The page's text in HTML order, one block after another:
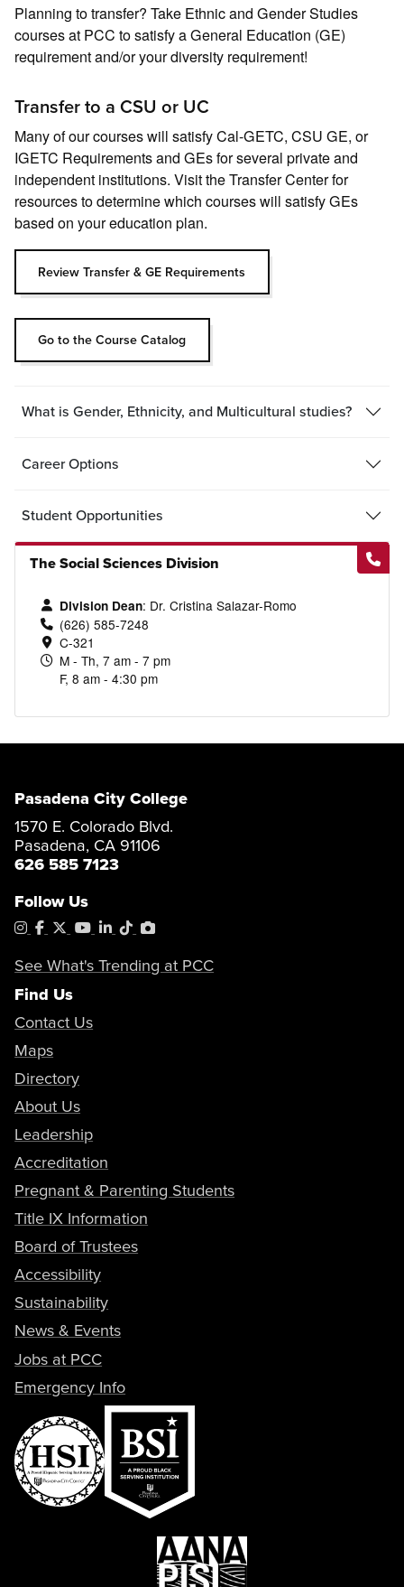
Planning to transfer? Take Ethnic and Gender Studies
courses at PCC to satisfy a General Education (GE)
requirement and/or your diversity requirement!
Transfer to a CSU or UC
Many of our courses will satisfy Cal-GETC, CSU GE, or
IGETC Requirements and GEs for several private and
independent institutions. Visit the Transfer Center for
resources to determine which courses will satisfy GEs
based on your education plan.
Review Transfer & GE Requirements
Go to the Course Catalog
What is Gender, Ethnicity, and Multicultural studies?
Career Options
Student Opportunities
The Social Sciences Division
Division Dean: Dr. Cristina Salazar-Romo
(626) 585-7248
C-321
M - Th, 7 am - 7 pm
F, 8 am - 4:30 pm
Pasadena City College
1570 E. Colorado Blvd.
Pasadena, CA 91106
626 585 7123
Follow Us
Instagram
Facebook
X YouTube
LinkedIn
TiktokPhotoShelter
See What's Trending at PCC
Find Us
Contact Us
Maps
Directory
About Us
Leadership
Accreditation
Pregnant & Parenting Students
Title IX Information
Board of Trustees
Accessibility
Sustainability
News & Events
Jobs at PCC
Emergency Info